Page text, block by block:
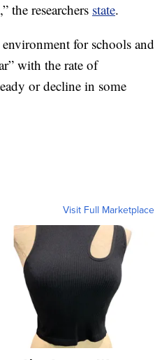
the researchers state.
for schools and
with the rate of
or decline in some
Visit Full Marketplace